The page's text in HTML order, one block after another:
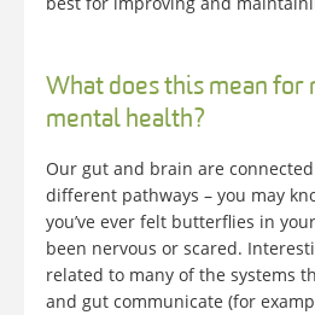
What does this mean for
mental health?
Our gut and brain are
different pathways – you may
you’ve ever felt butterflies in
been nervous or scared.
related to many of the systems
and gut communicate (for